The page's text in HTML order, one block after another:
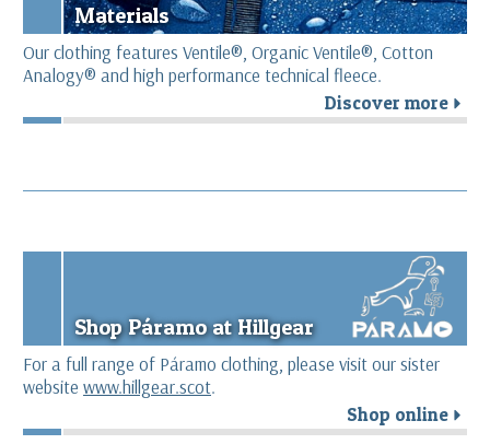
Materials
Our clothing features Ventile®, Organic Ventile®, Cotton
Analogy® and high performance technical fleece.
Discover more r
Shop Páramo at Hillgear
For a full range of Páramo clothing, please visit our sister
website www.hillgear.scot.
Shop online r